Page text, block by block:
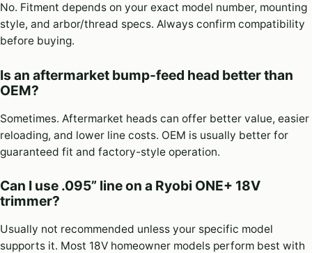
No. Fitment depends on your exact model number, mounting
style, and arbor/thread specs. Always confirm compatibility
before buying.
Is an aftermarket bump-feed head better than
OEM?
Sometimes. Aftermarket heads can offer better value, easier
reloading, and lower line costs. OEM is usually better for
guaranteed fit and factory-style operation.
Can I use .095” line on a Ryobi ONE+ 18V
trimmer?
Usually not recommended unless your specific model
supports it. Most 18V homeowner models perform best with